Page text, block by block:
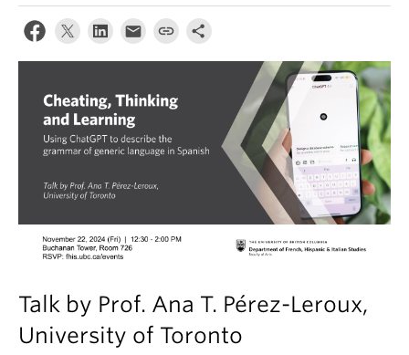
Talk by Prof. Ana T. Pérez-Leroux,
University of Toronto